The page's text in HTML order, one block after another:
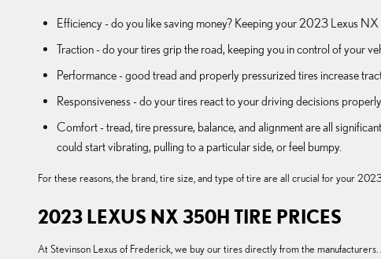
Efficiency - do you like saving money? Keeping your 2023 Lexus
Traction - do your tires grip the road, keeping you in control of your
Performance - good tread and properly pressurized tires increase
Responsiveness - do your tires react to your driving decisions
Comfort - tread, tire pressure, balance, and alignment are all
could start vibrating, pulling to a particular side, or feel bumpy.
For these reasons, the brand, tire size, and type of tire are all crucial for your
2023 LEXUS NX 350H TIRE PRICES
At Stevinson Lexus of Frederick, we buy our tires directly from the